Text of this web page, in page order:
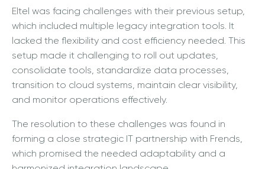
Eltel was facing challenges with their previous setup,
which included multiple legacy integration tools. It
lacked the flexibility and cost efficiency needed. This
setup made it challenging to roll out updates,
consolidate tools, standardize data processes,
transition to cloud systems, maintain clear visibility,
and monitor operations effectively.
The resolution to these challenges was found in
forming a close strategic IT partnership with Frends,
which promised the needed adaptability and a